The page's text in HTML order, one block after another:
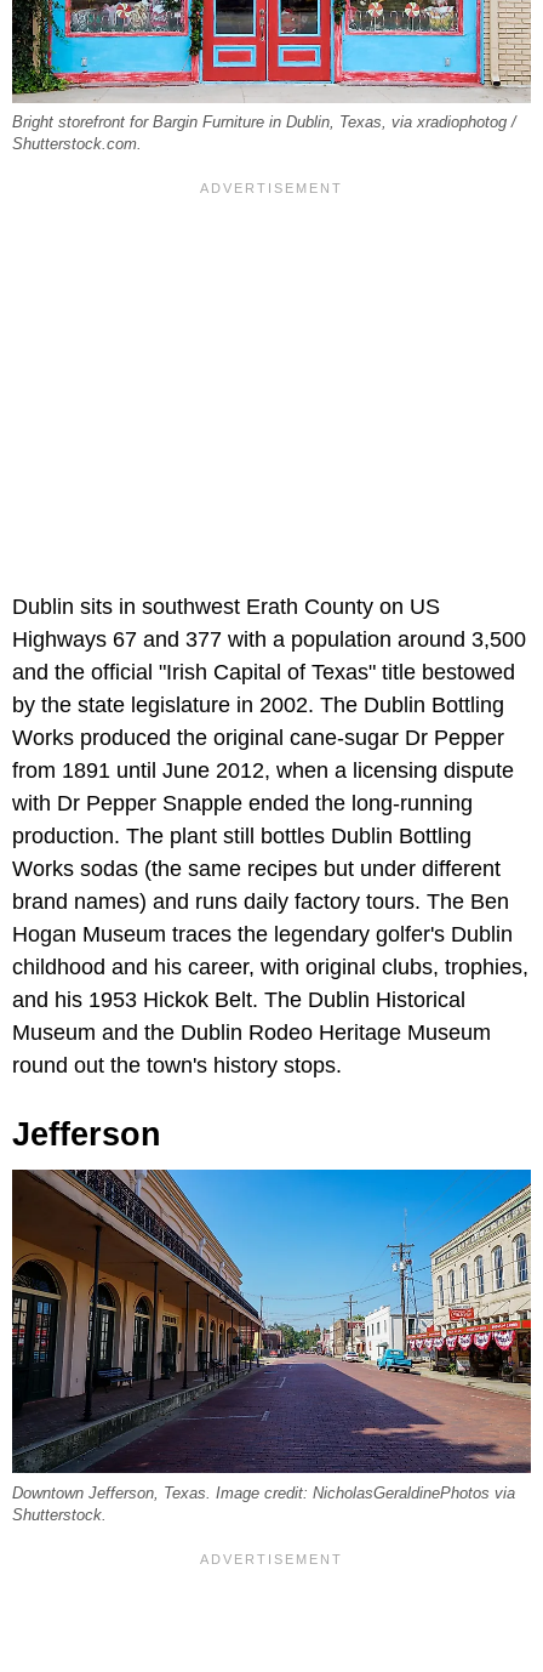
Bright storefront for Bargin Furniture in Dublin, Texas, via xradiophotog /
Shutterstock.com.
Dublin sits in southwest Erath County on US
Highways 67 and 377 with a population around 3,500
and the official "Irish Capital of Texas" title bestowed
by the state legislature in 2002. The Dublin Bottling
Works produced the original cane-sugar Dr Pepper
from 1891 until June 2012, when a licensing dispute
with Dr Pepper Snapple ended the long-running
production. The plant still bottles Dublin Bottling
Works sodas (the same recipes but under different
brand names) and runs daily factory tours. The Ben
Hogan Museum traces the legendary golfer's Dublin
childhood and his career, with original clubs, trophies,
and his 1953 Hickok Belt. The Dublin Historical
Museum and the Dublin Rodeo Heritage Museum
round out the town's history stops.
Jefferson
Downtown Jefferson, Texas. Image credit: NicholasGeraldinePhotos via
Shutterstock.